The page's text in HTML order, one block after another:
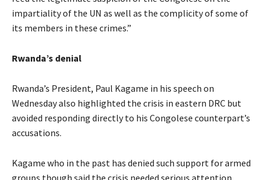
impartiality of the UN as well as the complicity of some of
its members in these crimes.”
Rwanda’s denial
Rwanda’s President, Paul Kagame in his speech on
Wednesday also highlighted the crisis in eastern DRC but
avoided responding directly to his Congolese counterpart’s
accusations.
Kagame who in the past has denied such support for armed